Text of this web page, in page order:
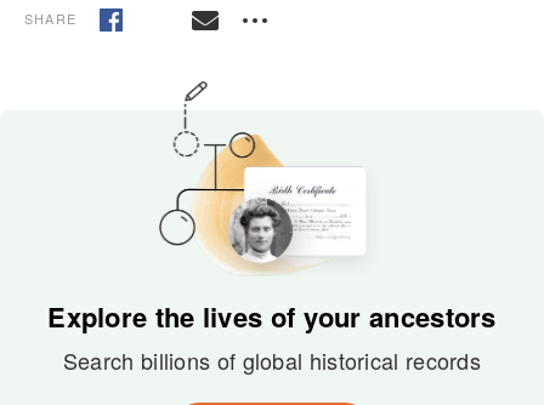
SHARE
Explore the lives of your ancestors
Search billions of global historical records